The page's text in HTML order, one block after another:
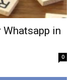
in
0